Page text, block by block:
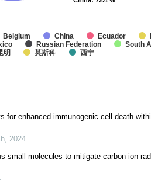
Belgium China Ecuador
Russian Federation
South
明 莫斯科 西宁
for enhanced immunogenic cell death
, 2024
small molecules to mitigate carbon ion